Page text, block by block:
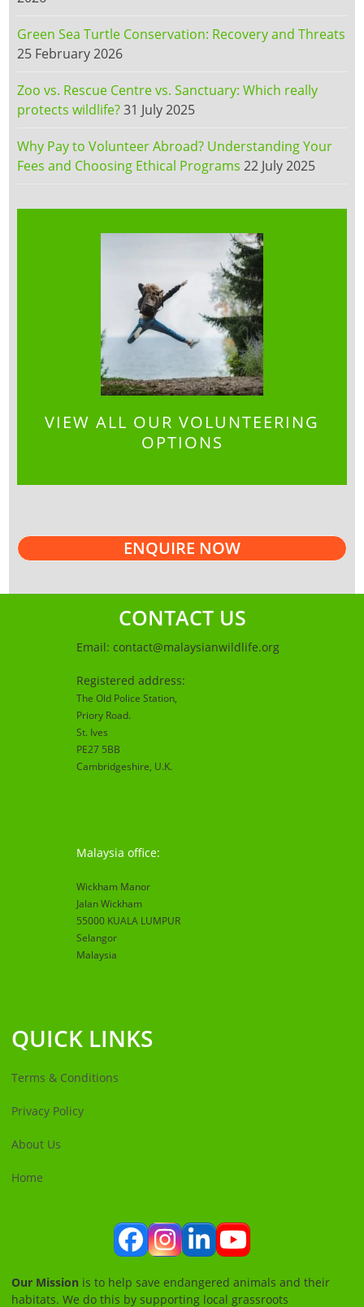
Green Sea Turtle Conservation: Recovery and Threats
25 February 2026
Zoo vs. Rescue Centre vs. Sanctuary: Which really
protects wildlife?31 July 2025
Why Pay to Volunteer Abroad? Understanding Your
Fees and Choosing Ethical Programs 22 July 2025
VIEW ALL OUR VOLUNTEERING
OPTIONS
ENQUIRE NOW
CONTACT US
Email: contact@malaysianwildlife.org
Registered address:
The Old Police Station,
Priory Road.
St. Ives
PE27 5BB
Cambridgeshire, U.K.
Malaysia office:
Wickham Manor
Jalan Wickham
55000 KUALA LUMPUR
Selangor
Malaysia
QUICK LINKS
Terms & Conditions
Privacy Policy
About Us
Home
Facebook
Instagram
LinkedIn
YouTube
Our Mission is to help save endangered animals and their
habitats. We do this by supporting local grassroots